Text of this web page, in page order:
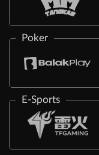
Poker
E-Sports